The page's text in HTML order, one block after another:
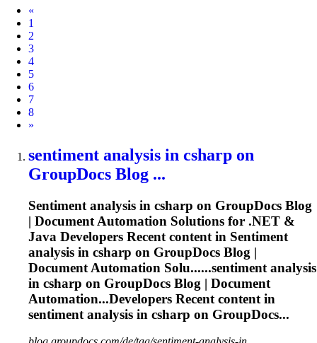
«
1
2
3
4
5
6
7
8
Next
»
sentiment analysis in csharp on
GroupDocs Blog ...
Sentiment analysis in csharp on GroupDocs Blog
| Document Automation Solutions for .NET &
Java Developers Recent content in Sentiment
analysis in csharp on GroupDocs Blog |
Document Automation Solu......sentiment analysis
in csharp on GroupDocs Blog | Document
Automation...Developers Recent content in
sentiment analysis in csharp on GroupDocs...